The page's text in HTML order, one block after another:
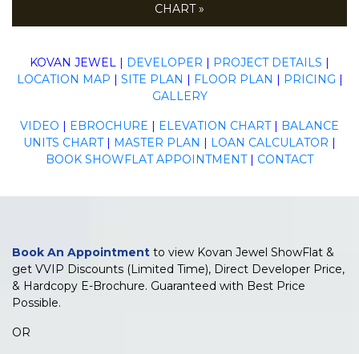
CHART »
KOVAN JEWEL | DEVELOPER | PROJECT DETAILS |
LOCATION MAP | SITE PLAN | FLOOR PLAN | PRICING |
GALLERY
VIDEO | EBROCHURE | ELEVATION CHART| BALANCE
UNITS CHART| MASTER PLAN | LOAN CALCULATOR |
BOOK SHOWFLAT APPOINTMENT| CONTACT
Book An Appointment to view Kovan Jewel ShowFlat &
get VVIP Discounts (Limited Time), Direct Developer Price,
& Hardcopy E-Brochure. Guaranteed with Best Price
Possible.
OR